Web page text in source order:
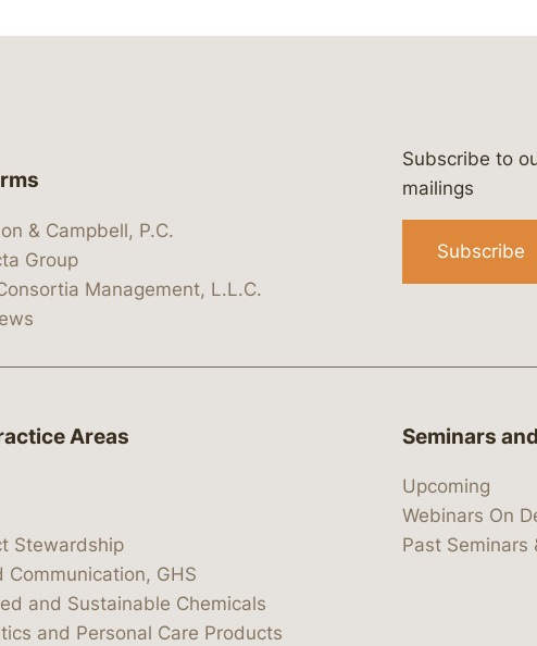
company/bergeson-
x.com/lawbc
bsky.app/profile/lawbc.com
vimeo.com/showcase/
https://www.youtube.com/@lawbc
& Campbell, P.C.
Group
Management, L.L.C.
Subscribe to
mailings
Subscribe
Areas
Stewardship
Communication, GHS
and Sustainable Chemicals
and Personal Care Products
Seminars
Upcoming
Webinars On
Past Seminars